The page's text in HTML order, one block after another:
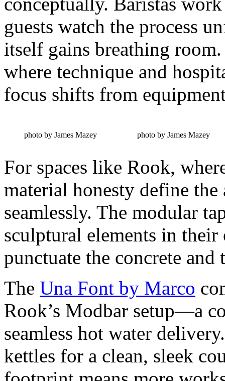
guests watch the process
itself gains breathing
where technique and
focus shifts from
photo by James Mazey photo by James Mazey
For spaces like Rook,
material honesty define
seamlessly. The modular
sculptural elements in
punctuate the concrete
The Una Font by Marco
Rook’s Modbar setup—a
seamless hot water
kettles for a clean, sleek